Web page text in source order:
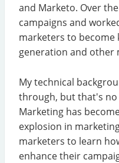
and Marketo. Over
campaigns and
marketers to become
generation and other
My technical
through, but that's
Marketing has
explosion in
marketers to learn
enhance their